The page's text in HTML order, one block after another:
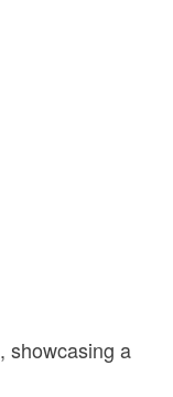
showcasing a